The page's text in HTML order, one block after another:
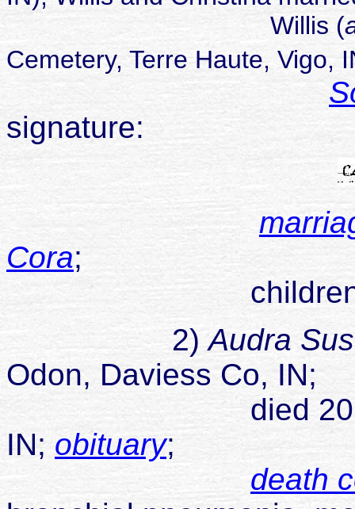
Willis (
Cemetery, Terre Haute, Vigo,
signature:
Cora;
2)Audra
Odon, Daviess Co, IN;
died 20 Sep
IN; obituary;
death